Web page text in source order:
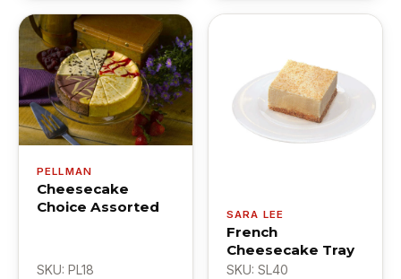
PELLMAN
Cheesecake
Choice Assorted
SKU: PL18
SARA LEE
French
Cheesecake Tray
SKU: SL40